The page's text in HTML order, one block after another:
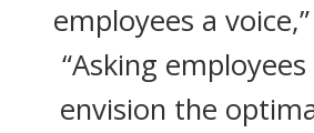
employees a
“Asking
envision the